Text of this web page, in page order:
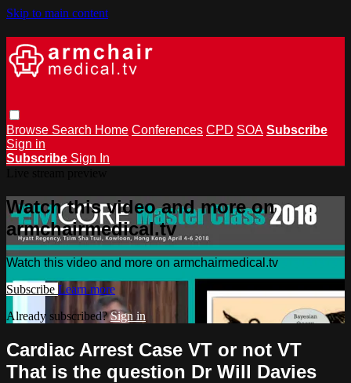
Skip to main content
Browse Search Home Conferences CPD SOA Subscribe
Sign in
Subscribe Sign In
Watch this video and more on
armchairmedical.tv
Watch this video and more on armchairmedical.tv
Subscribe Learn more
Already subscribed?Sign in
Cardiac Arrest Case VT or not VT
That is the question Dr Will Davies